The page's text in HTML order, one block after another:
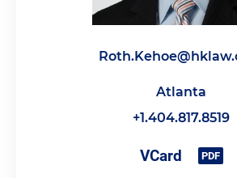
Atlanta
+1.404.817.8519